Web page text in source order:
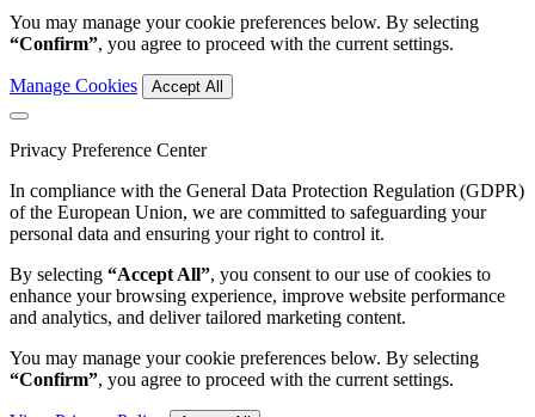
You may manage your cookie preferences below. By selecting
“Confirm”, you agree to proceed with the current settings.
Manage Cookies Accept All
Privacy Preference Center
In compliance with the General Data Protection Regulation (GDPR)
of the European Union, we are committed to safeguarding your
personal data and ensuring your right to control it.
By selecting “Accept All”, you consent to our use of cookies to
enhance your browsing experience, improve website performance
and analytics, and deliver tailored marketing content.
You may manage your cookie preferences below. By selecting
“Confirm”, you agree to proceed with the current settings.